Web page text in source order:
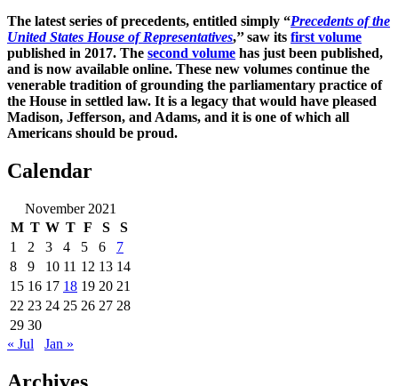
The latest series of precedents, entitled simply “Precedents of the
United States House of Representatives,’’ saw its first volume
published in 2017. The second volume has just been published,
and is now available online. These new volumes continue the
venerable tradition of grounding the parliamentary practice of
the House in settled law. It is a legacy that would have pleased
Madison, Jefferson, and Adams, and it is one of which all
Americans should be proud.
Calendar
November 2021
M T W T F S
S
1
2 3 4 5 6
7
8
9 10 11 12 13 14
15 16 17 18 19 20 21
22 23 24 25 26 27 28
29 30
« Jul
Jan »
Archives